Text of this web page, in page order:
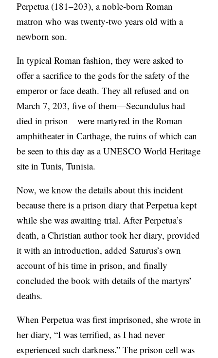
Perpetua (181–203), a noble-born Roman
matron who was twenty-two years old with a
newborn son.
In typical Roman fashion, they were asked to
offer a sacrifice to the gods for the safety of the
emperor or face death. They all refused and on
March 7, 203, five of them—Secundulus had
died in prison—were martyred in the Roman
amphitheater in Carthage, the ruins of which can
be seen to this day as a UNESCO World Heritage
site in Tunis, Tunisia.
Now, we know the details about this incident
because there is a prison diary that Perpetua kept
while she was awaiting trial. After Perpetua’s
death, a Christian author took her diary, provided
it with an introduction, added Saturus’s own
account of his time in prison, and finally
concluded the book with details of the martyrs’
deaths.
When Perpetua was first imprisoned, she wrote in
her diary, “I was terrified, as I had never
experienced such darkness.” The prison cell was